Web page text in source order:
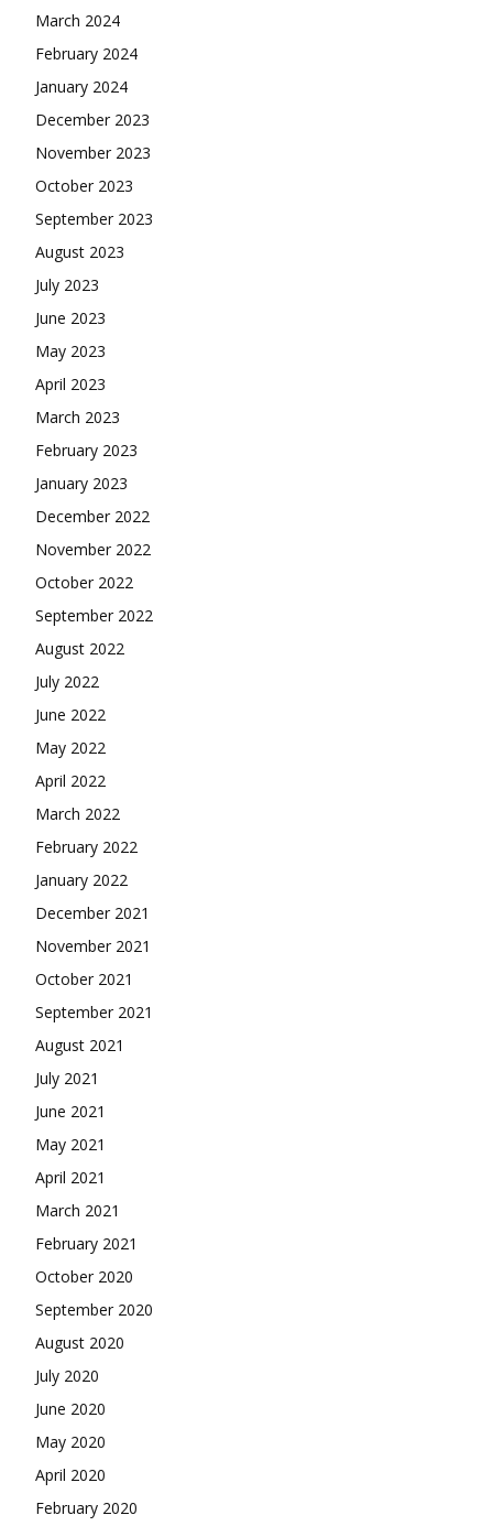
March 2024
February 2024
January 2024
December 2023
November 2023
October 2023
September 2023
August 2023
July 2023
June 2023
May 2023
April 2023
March 2023
February 2023
January 2023
December 2022
November 2022
October 2022
September 2022
August 2022
July 2022
June 2022
May 2022
April 2022
March 2022
February 2022
January 2022
December 2021
November 2021
October 2021
September 2021
August 2021
July 2021
June 2021
May 2021
April 2021
March 2021
February 2021
October 2020
September 2020
August 2020
July 2020
June 2020
May 2020
April 2020
February 2020